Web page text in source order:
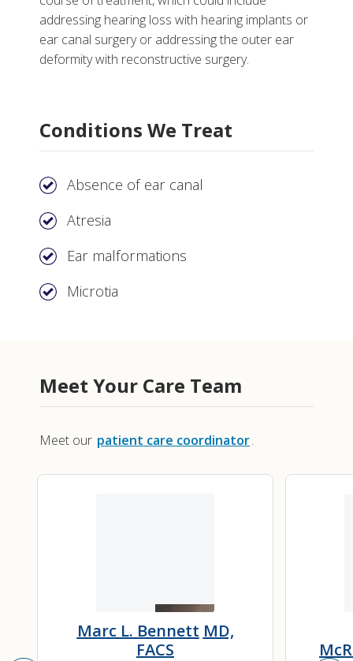
More
Why Choose Microtia and Atresia Care at
Helpful Links
addressing hearing loss with hearing implants or
ear canal surgery or addressing the outer ear
deformity with reconstructive surgery.
Conditions We Treat
Absence of ear canal
Atresia
Ear malformations
Microtia
Meet Your Care Team
Meet our patient care coordinator.
Marc L. Bennett MD,
FACS